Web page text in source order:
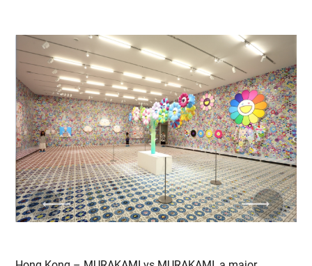
Previous Next